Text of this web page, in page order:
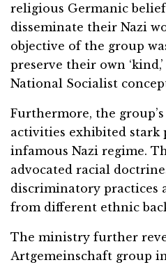
religious Germanic
disseminate their Nazi
objective of the group
preserve their own
National Socialist concept
Furthermore, the
activities exhibited stark
infamous Nazi regime.
advocated racial
discriminatory practices
from different ethnic
The ministry further
Artgemeinschaft group